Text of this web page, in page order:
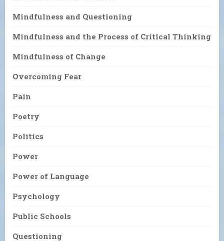
Mindfulness and Questioning
Mindfulness and the Process of Critical Thinking
Mindfulness of Change
Overcoming Fear
Pain
Poetry
Politics
Power
Power of Language
Psychology
Public Schools
Questioning